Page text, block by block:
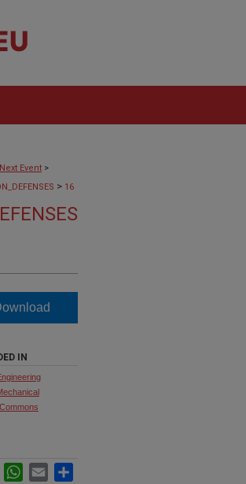
Next Event >
> 16
IN
LinkedInWhatsApp
Email